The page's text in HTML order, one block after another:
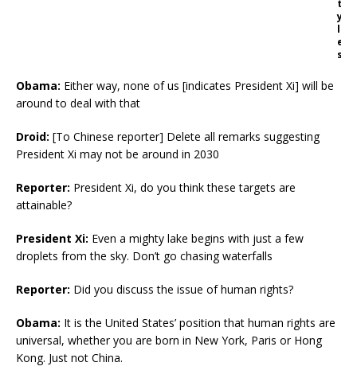
t
y
l
e
s
Obama: Either way, none of us [indicates President Xi] will be
around to deal with that
Droid: [To Chinese reporter] Delete all remarks suggesting
President Xi may not be around in 2030
Reporter: President Xi, do you think these targets are
attainable?
President Xi: Even a mighty lake begins with just a few
droplets from the sky. Don’t go chasing waterfalls
Reporter: Did you discuss the issue of human rights?
Obama: It is the United States’ position that human rights are
universal, whether you are born in New York, Paris or Hong
Kong. Just not China.